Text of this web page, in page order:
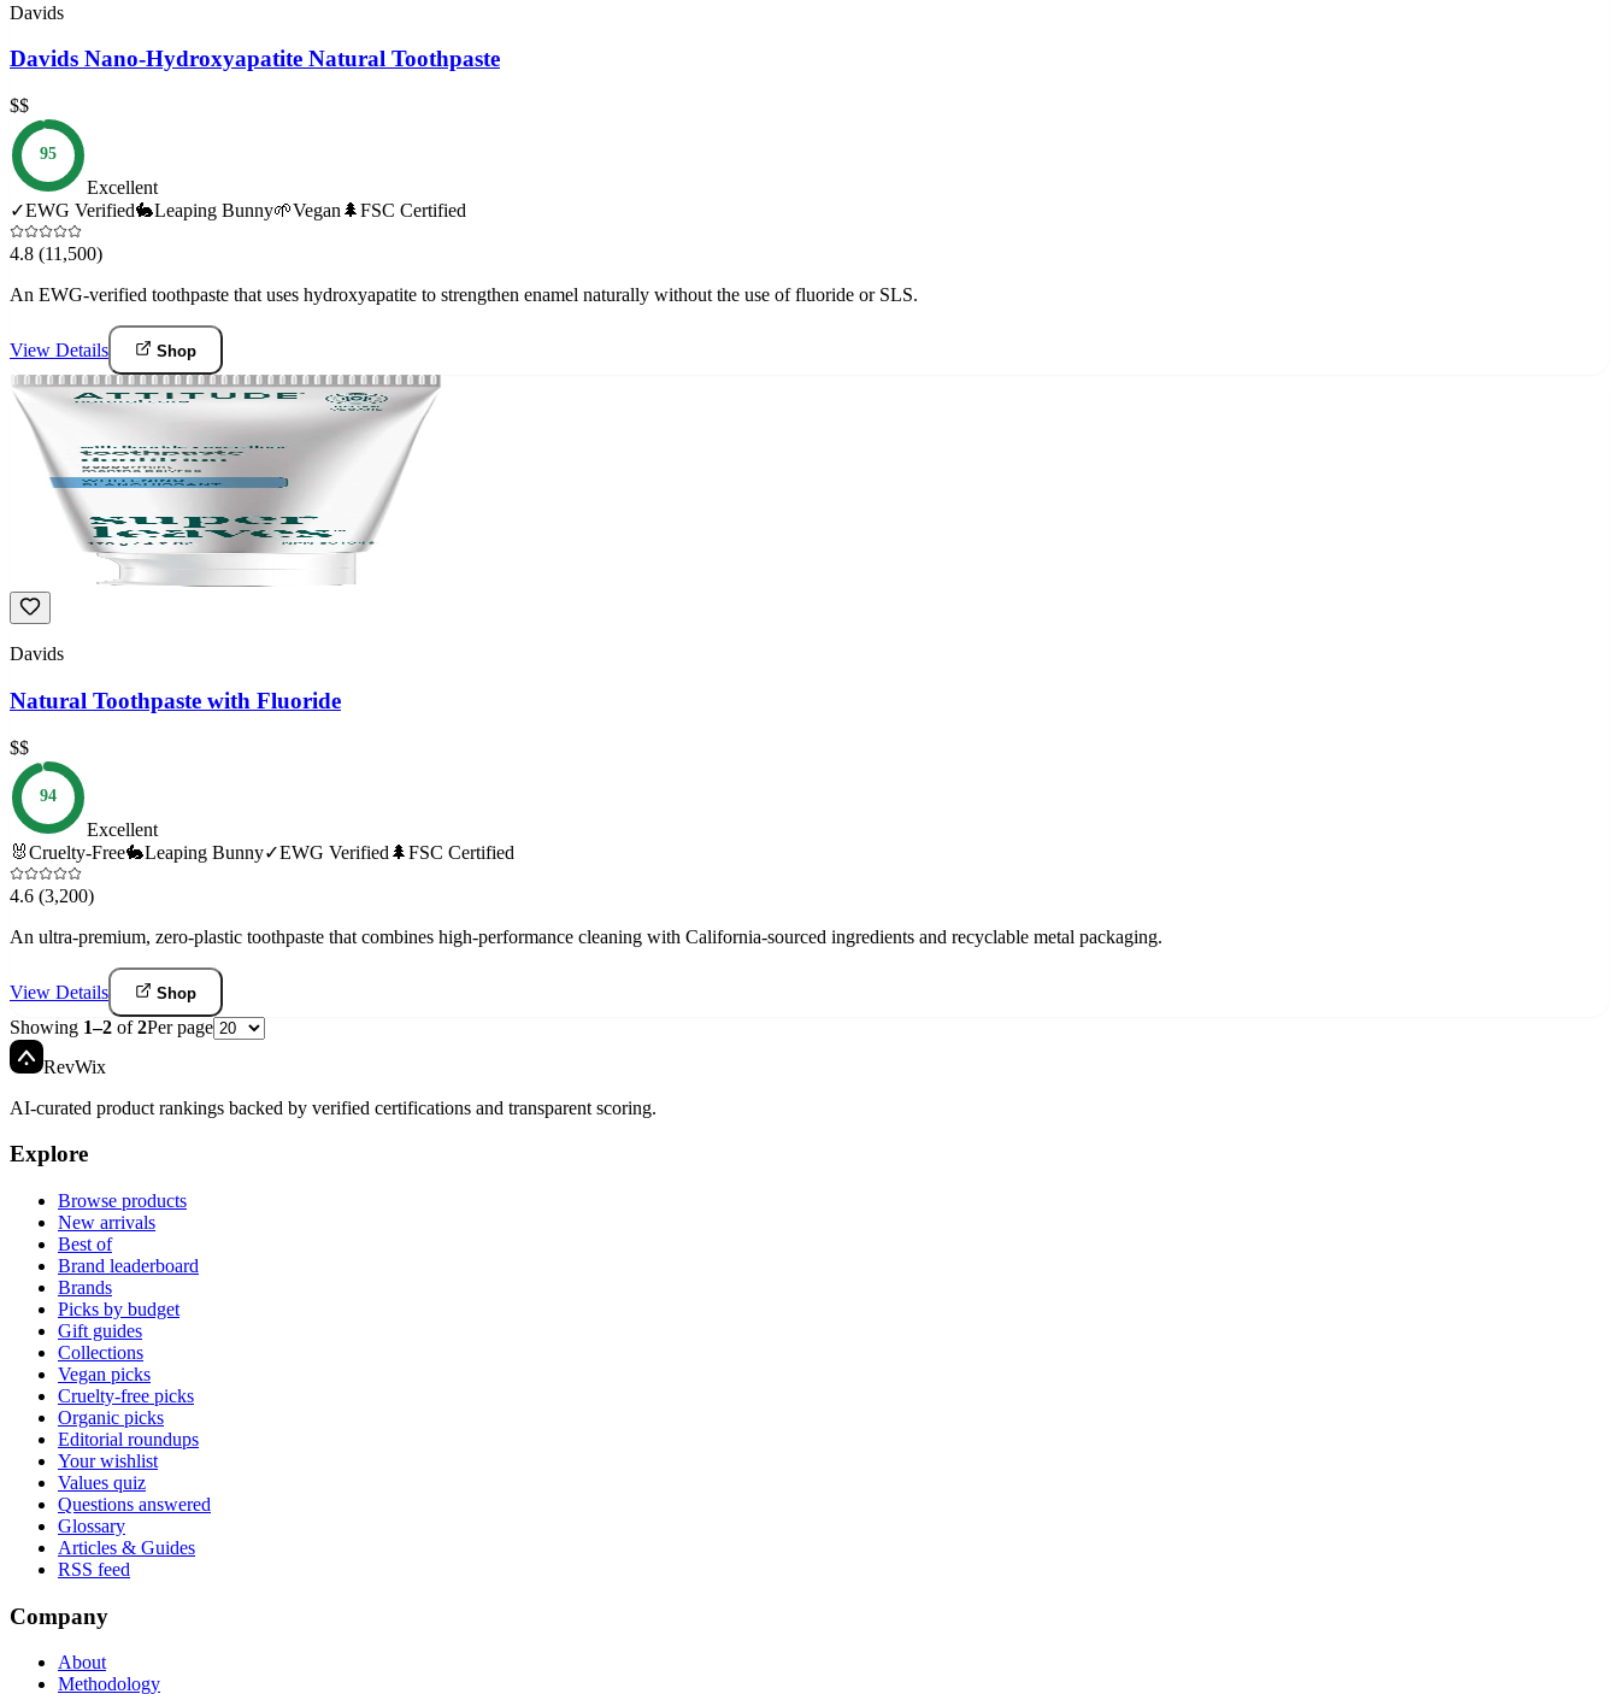
Davids
Davids Nano-Hydroxyapatite Natural Toothpaste
$$
95
Excellent
✓EWG Verified🐇Leaping Bunny🌱Vegan 🌲FSC Certified
4.8 (11,500)
An EWG-verified toothpaste that uses hydroxyapatite to strengthen enamel naturally without the use of fluoride or SLS.
View Details Shop
Davids
Natural Toothpaste with Fluoride
$$
94
Excellent
🐰Cruelty-Free🐇Leaping Bunny✓EWG Verified 🌲FSC Certified
4.6 (3,200)
An ultra-premium, zero-plastic toothpaste that combines high-performance cleaning with California-sourced ingredients and recyclable metal packaging.
View Details Shop
Showing 1–2 of2Per page
RevWix
AI-curated product rankings backed by verified certifications and transparent scoring.
Explore
Browse products
New arrivals
Best of
Brand leaderboard
Brands
Picks by budget
Gift guides
Collections
Vegan picks
Cruelty-free picks
Organic picks
Editorial roundups
Your wishlist
Values quiz
Questions answered
Glossary
Articles & Guides
RSS feed
Company
About
Methodology